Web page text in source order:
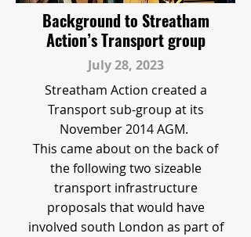
Background to Streatham
Action’s Transport group
July 28, 2023
Streatham Action created a
Transport sub-group at its
November 2014 AGM.
This came about on the back of
the following two sizeable
transport infrastructure
proposals that would have
involved south London as part of